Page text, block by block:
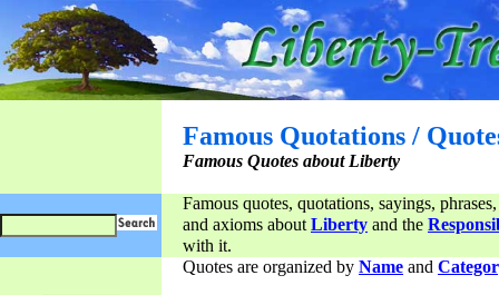
Famous Quotations /
Famous Quotes about Liberty
Famous quotes, quotations, sayings,
and axioms aboutLiberty and the
with it.
Quotes are organized by Name and